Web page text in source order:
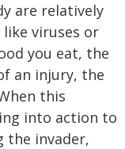
are relatively
viruses or
you eat, the
an injury, the
this
into action to
the invader,